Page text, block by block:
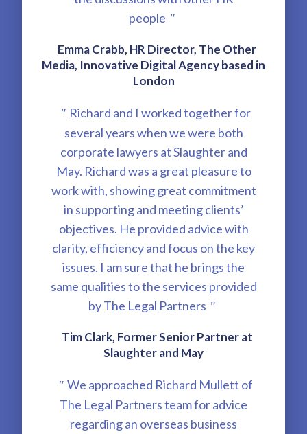
people "
Emma Crabb, HR Director, The Other
Media, Innovative Digital Agency based in
London
" Richard and I worked together for
several years when we were both
corporate lawyers at Slaughter and
May. Richard was a great pleasure to
work with, showing great commitment
in supporting and meeting clients’
objectives. He provided advice with
clarity, efficiency and focus on the key
issues. I am sure that he brings the
same qualities to the services provided
by The Legal Partners "
Tim Clark, Former Senior Partner at
Slaughter and May
" We approached Richard Mullett of
The Legal Partners team for advice
regarding an overseas business